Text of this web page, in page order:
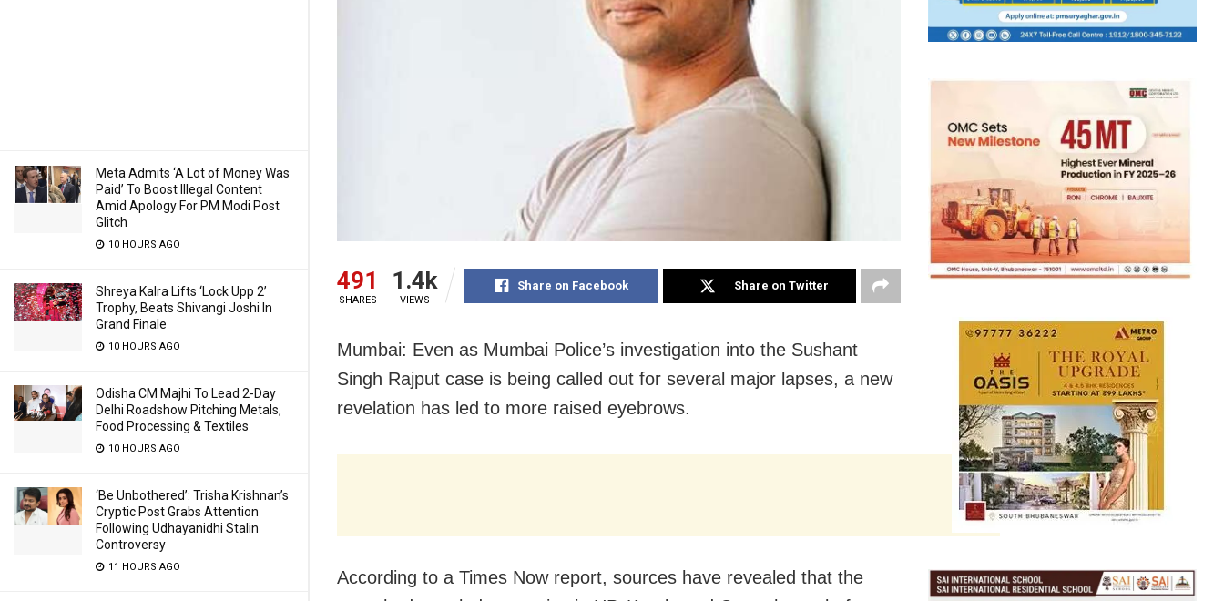
Meta Admits ‘A Lot of Money Was
Paid’ To Boost Illegal Content
Amid Apology For PM Modi Post
Glitch
10 HOURS AGO
Shreya Kalra Lifts ‘Lock Upp 2’
Trophy, Beats Shivangi Joshi In
Grand Finale
10 HOURS AGO
Odisha CM Majhi To Lead 2-Day
Delhi Roadshow Pitching Metals,
Food Processing & Textiles
10 HOURS AGO
‘Be Unbothered’: Trisha Krishnan’s
Cryptic Post Grabs Attention
Following Udhayanidhi Stalin
Controversy
11 HOURS AGO
491
SHARES
1.4k
VIEWS
Share on Facebook Share on Twitter
Mumbai: Even as Mumbai Police’s investigation into the Sushant
Singh Rajput case is being called out for several major lapses, a new
revelation has led to more raised eyebrows.
According to a Times Now report, sources have revealed that the